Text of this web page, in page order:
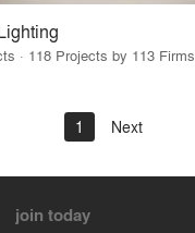
· 118 Projects by 113 Firms
1 Next
join today